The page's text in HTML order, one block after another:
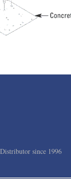
since 1996